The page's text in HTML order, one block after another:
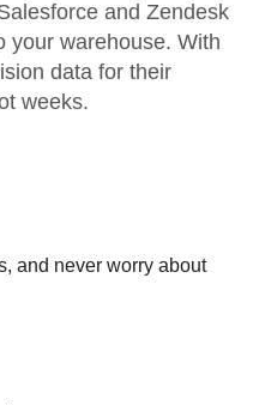
and Zendesk
your warehouse. With
data for their
weeks.
and never worry about